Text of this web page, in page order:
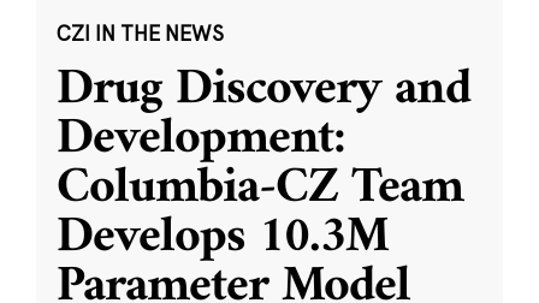
CZI IN THE NEWS
Drug Discovery and
Development:
Columbia-CZ Team
Develops 10.3M